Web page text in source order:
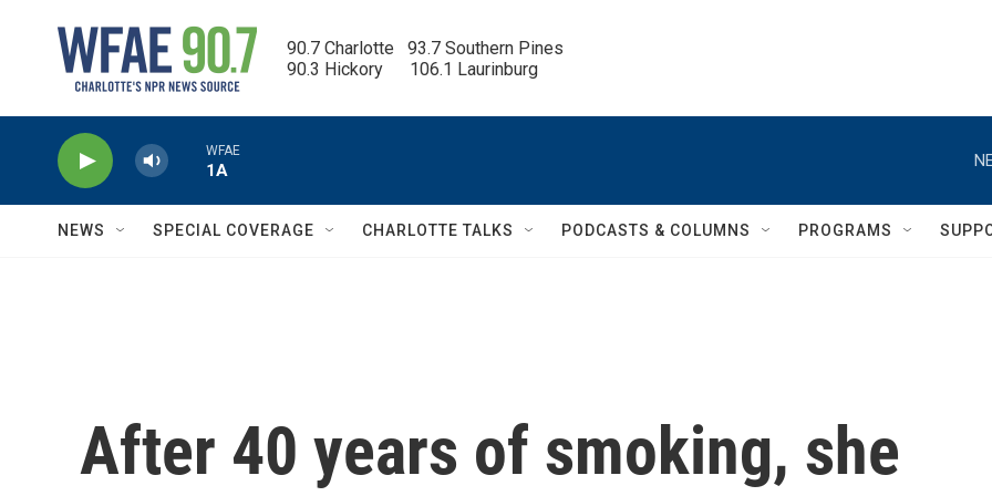
90.7 Charlotte   93.7 Southern Pines
90.3 Hickory      106.1 Laurinburg
WFAE
1A
NEWS SPECIAL COVERAGE CHARLOTTE TALKS PODCASTS & COLUMNS PROGRAMS
After 40 years of smoking, she